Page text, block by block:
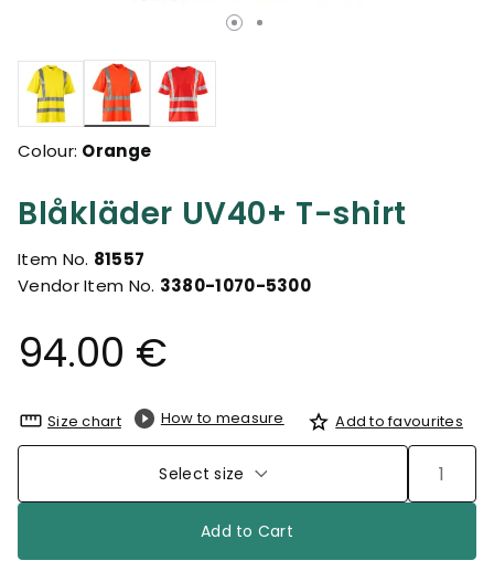
Blåkläder UV40+ T-shirt
Item No. 81557
Vendor Item No. 3380-1070-5300
94.00 €
selected
Colour: Orange
Size chart How to measure Add to favourites
Select size
Add to Cart